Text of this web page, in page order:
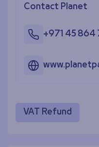
Contact Planet
+971 45 864
VAT Refund